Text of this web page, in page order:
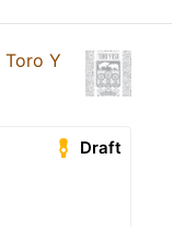
Toro Y
Draft